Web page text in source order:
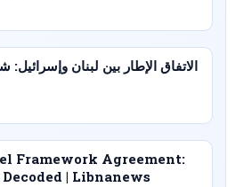
Framework Agreement:
| Libnanews